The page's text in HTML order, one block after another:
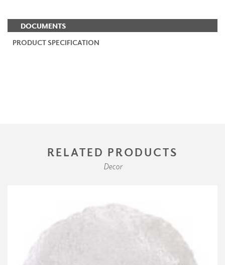
DOCUMENTS
PRODUCT SPECIFICATION
RELATED PRODUCTS
Decor